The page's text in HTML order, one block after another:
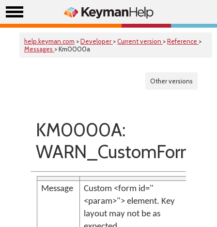
help.keyman.com >Developer >Current version >Reference >
Messages > Km0000a
Other versions
KM0000A:
WARN_CustomForm
Message
Custom <form id="
<param>"> element. Key
layout may not be as